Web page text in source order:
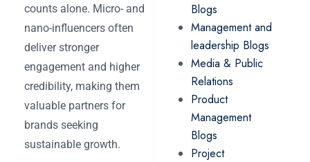
counts alone. Micro- and
nano-influencers often
deliver stronger
engagement and higher
credibility, making them
valuable partners for
brands seeking
sustainable growth.
Blogs
Management and
leadership Blogs
Media & Public
Relations
Product
Management
Blogs
Project